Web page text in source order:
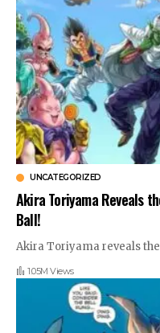
UNCATEGORIZED
Akira Toriyama Reveals
Ball!
Akira Toriyama reveals
1.05M Views